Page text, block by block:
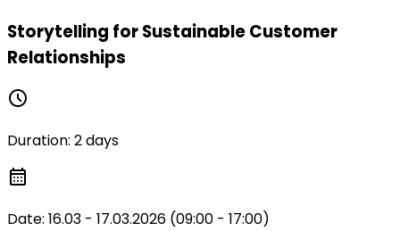
Storytelling for Sustainable Customer
Relationships
Duration: 2 days
Date: 16.03 - 17.03.2026 (09:00 - 17:00)